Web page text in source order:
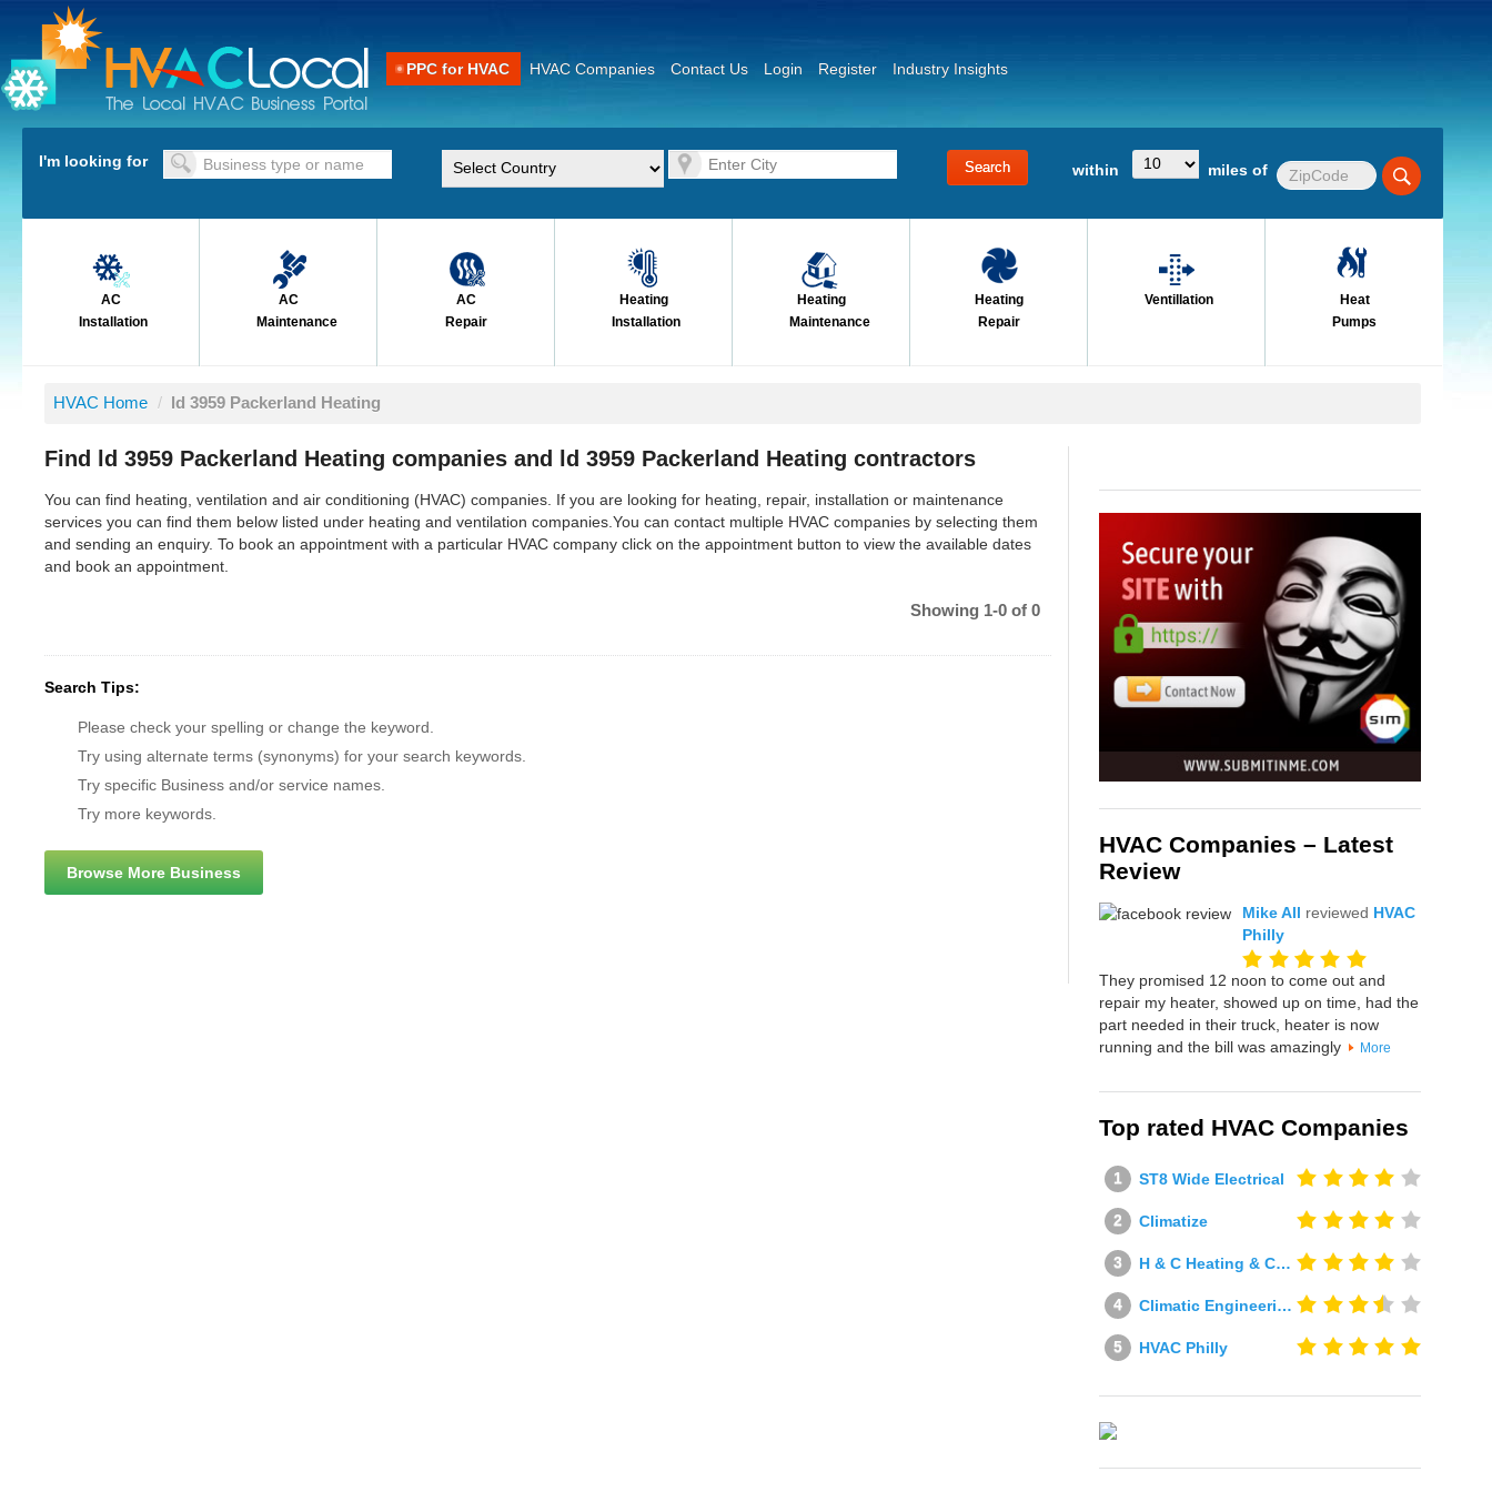
PPC for HVAC HVAC Companies Contact Us Login Register Industry Insights
I'm looking for within miles of
AC
Installation
AC
Maintenance
AC
Repair
Heating
Installation
Heating
Maintenance
Heating
Repair
Ventillation
Heat
Pumps
HVAC Home / ld 3959 Packerland Heating
Find ld 3959 Packerland Heating companies and ld 3959 Packerland Heating contractors
You can find heating, ventilation and air conditioning (HVAC) companies. If you are looking for heating, repair, installation or maintenance
services you can find them below listed under heating and ventilation companies.You can contact multiple HVAC companies by selecting them
and sending an enquiry. To book an appointment with a particular HVAC company click on the appointment button to view the available dates
and book an appointment.
Showing 1-0 of 0
Search Tips:
Please check your spelling or change the keyword.
Try using alternate terms (synonyms) for your search keywords.
Try specific Business and/or service names.
Try more keywords.
Browse More Business
HVAC Companies – Latest
Review
Mike All reviewed HVAC
Philly
They promised 12 noon to come out and
repair my heater, showed up on time, had the
part needed in their truck, heater is now
running and the bill was amazingly
More
Top rated HVAC Companies
ST8 Wide Electrical
Climatize
H & C Heating & Cooling
Climatic Engineering Ltd
HVAC Philly